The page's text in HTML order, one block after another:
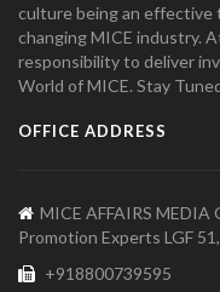
culture being an effective
changing MICE industry.
responsibility to deliver
World of MICE. Stay
OFFICE ADDRESS
MICE AFFAIRS MEDIA
Promotion Experts LGF
+918800739595